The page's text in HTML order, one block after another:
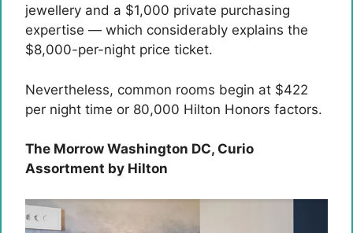
jewellery and a $1,000 private purchasing
expertise — which considerably explains the
$8,000-per-night price ticket.
Nevertheless, common rooms begin at $422
per night time or 80,000 Hilton Honors factors.
The Morrow Washington DC, Curio
Assortment by Hilton